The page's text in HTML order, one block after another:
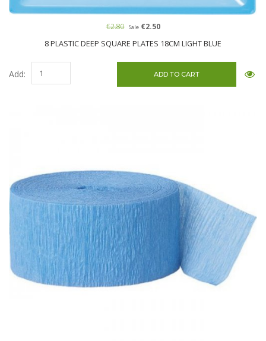
8 PLASTIC DEEP SQUARE PLATES 18CM LIGHT BLUE
€2.80 Sale€2.50
Add: